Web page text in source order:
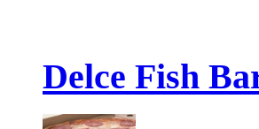
Delce Fish